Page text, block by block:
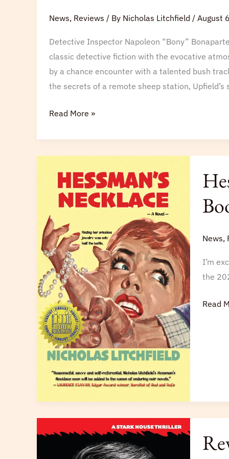
News, Reviews / By Nicholas Litchfield / August
Detective Inspector Napoleon “Bony”
classic detective fiction with the evocative
by a chance encounter with a talented bush
the secrets of a remote sheep station,
Returns
to
Print
Read More »
News,
I’m
the
Book
Awards
Read
of